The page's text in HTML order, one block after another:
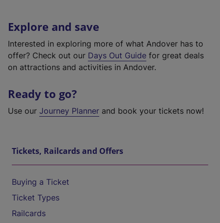
Explore and save
Interested in exploring more of what Andover has to
offer? Check out our Days Out Guide for great deals
on attractions and activities in Andover.
Ready to go?
Use our Journey Planner and book your tickets now!
Tickets, Railcards and Offers
Buying a Ticket
Ticket Types
Railcards